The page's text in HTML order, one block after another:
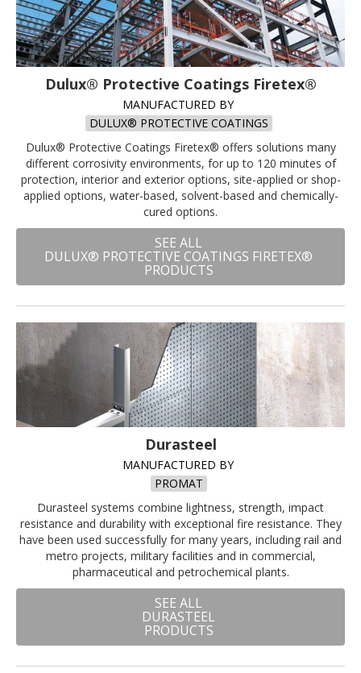
Dulux® Protective Coatings Firetex®
MANUFACTURED BY
DULUX® PROTECTIVE COATINGS
Dulux® Protective Coatings Firetex® offers solutions many
different corrosivity environments, for up to 120 minutes of
protection, interior and exterior options, site-applied or shop-
applied options, water-based, solvent-based and chemically-
cured options.
SEE ALL
DULUX® PROTECTIVE COATINGS FIRETEX®
PRODUCTS
Durasteel
MANUFACTURED BY
PROMAT
Durasteel systems combine lightness, strength, impact
resistance and durability with exceptional fire resistance. They
have been used successfully for many years, including rail and
metro projects, military facilities and in commercial,
pharmaceutical and petrochemical plants.
SEE ALL
DURASTEEL
PRODUCTS